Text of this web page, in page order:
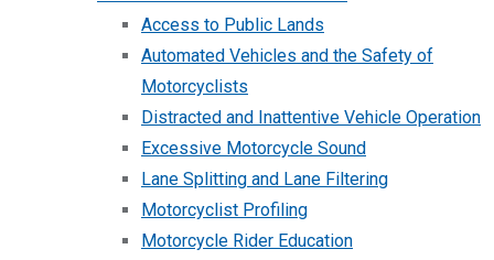
Access to Public Lands
Automated Vehicles and the Safety of
Motorcyclists
Distracted and Inattentive Vehicle Operation
Excessive Motorcycle Sound
Lane Splitting and Lane Filtering
Motorcyclist Profiling
Motorcycle Rider Education